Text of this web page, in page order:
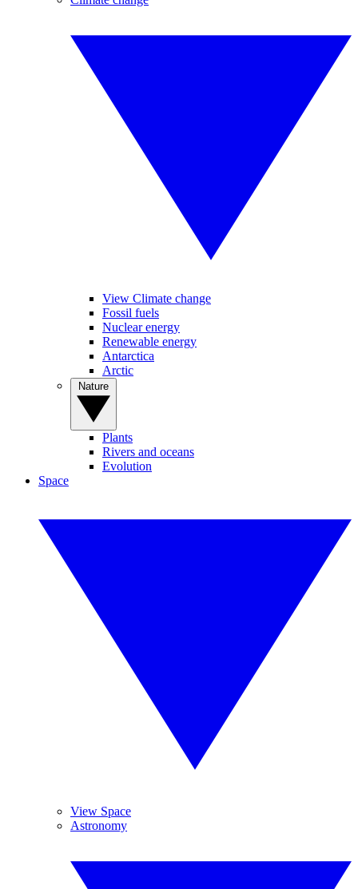
View Climate change
Fossil fuels
Nuclear energy
Renewable energy
Antarctica
Arctic
Plants
Rivers and oceans
Evolution
Space
View Space
Astronomy